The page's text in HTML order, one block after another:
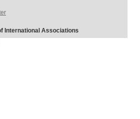
International Associations